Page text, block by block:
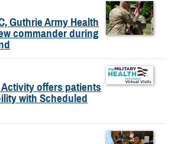
Guthrie Army Health
commander during
offers patients
with Scheduled